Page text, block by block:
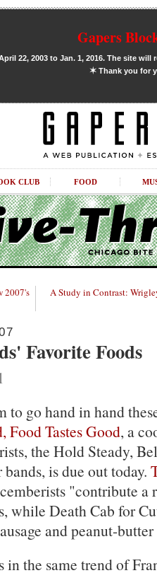
Gapers
22, 2003 to Jan. 1, 2016. The site
✶Thank you for
CLUB FOOD
2007's
A Study in Contrast:
Favorite Foods
to go hand in hand
Food Tastes Good, a
the Hold Steady,
is due out today.
"contribute a
while Death Cab for
and peanut-
the same trend of